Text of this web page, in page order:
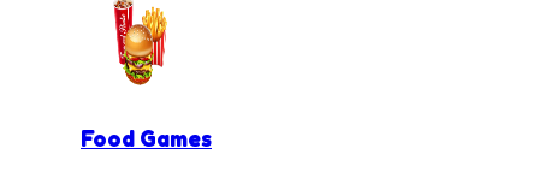
Food Games